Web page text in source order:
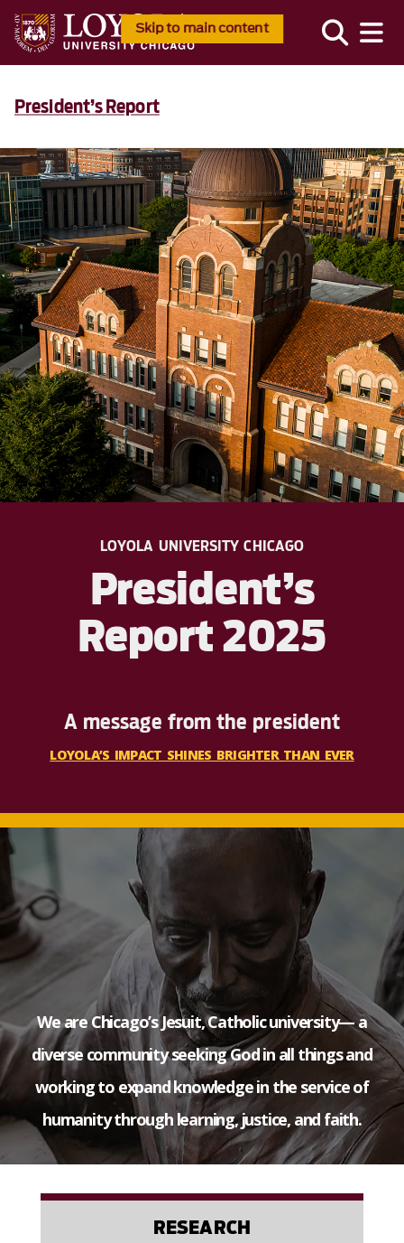
Skip to main content
President’s Report
PRESIDENT’S REPORT 2025
LOYOLA UNIVERSITY CHICAGO
President’s
Report 2025
A message from the president
LOYOLA’S IMPACT SHINES BRIGHTER THAN EVER
We are Chicago’s Jesuit, Catholic university— a
diverse community seeking God in all things and
working to expand knowledge in the service of
humanity through learning, justice, and faith.
RESEARCH